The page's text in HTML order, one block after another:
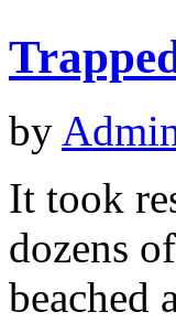
by
It took
dozens
beached